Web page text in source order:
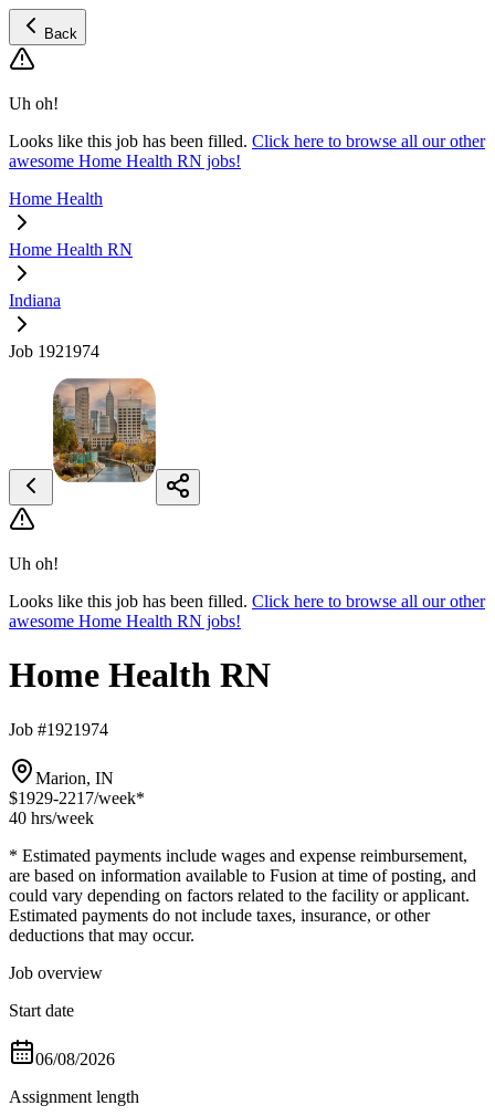
Back
Uh oh!
Looks like this job has been filled. Click here to browse all our other
awesome Home Health RN jobs!
Home Health
Home Health RN
Indiana
Job 1921974
Uh oh!
Looks like this job has been filled. Click here to browse all our other
awesome Home Health RN jobs!
Home Health RN
Job #1921974
Marion, IN
$1929-2217/week*
40 hrs/week
* Estimated payments include wages and expense reimbursement,
are based on information available to Fusion at time of posting, and
could vary depending on factors related to the facility or applicant.
Estimated payments do not include taxes, insurance, or other
deductions that may occur.
Job overview
Start date
06/08/2026
Assignment length